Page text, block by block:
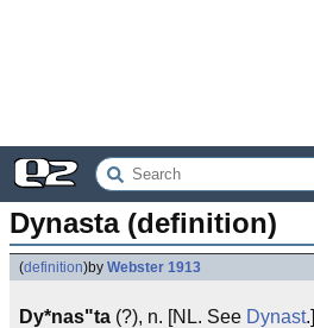
Dynasta (definition)
(definition)by Webster 1913
Dy*nas"ta (?), n. [NL. See Dynast.]